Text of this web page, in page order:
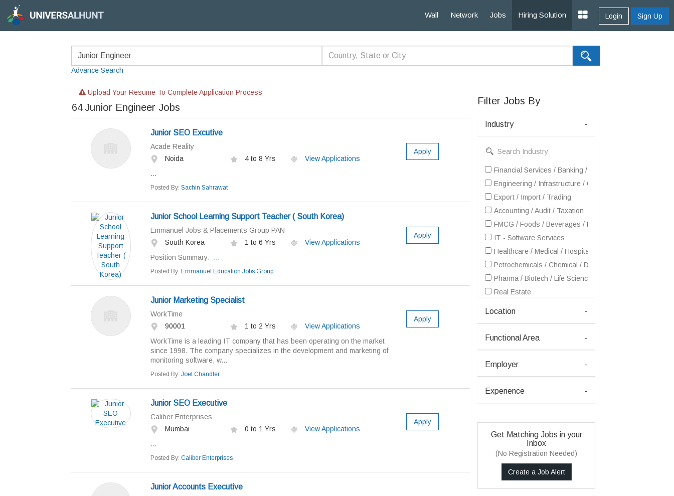
Wall Network Jobs Hiring Solution Login Sign Up
Advance Search
Upload Your Resume To Complete Application Process
64 Junior Engineer Jobs
Junior SEO Excutive
Acade Reality
Noida
4 to 8 Yrs
View Applications
...
Posted By: Sachin Sahrawat
Apply
Junior School Learning Support Teacher ( South Korea)
Emmanuel Jobs & Placements Group PAN
South Korea
1 to 6 Yrs
View Applications
Position Summary: ...
Posted By: Emmanuel Education Jobs Group
Apply
Junior Marketing Specialist
WorkTime
90001
1 to 2 Yrs
View Applications
WorkTime is a leading IT company that has been operating on the market
since 1998. The company specializes in the development and marketing of
monitoring software, w...
Posted By: Joel Chandler
Apply
Junior SEO Executive
Caliber Enterprises
Mumbai
0 to 1 Yrs
View Applications
...
Posted By: Caliber Enterprises
Apply
Junior Accounts Executive
Filter Jobs By
Industry -
Financial Services / Banking / Broking / Forex /
Engineering / Infrastructure / Construction / EPC
Export / Import / Trading
Accounting / Audit / Taxation
FMCG / Foods / Beverages / Food Processing
IT - Software Services
Healthcare / Medical / Hospital
Petrochemicals / Chemical / Dyes and Stuff / Plastic /
Pharma / Biotech / Life Science
Real Estate
Education / Training
HR / Recruitment / Staffing / Manpower
Semiconductors / Electronics / Communications
Other
Location -
Functional Area -
Employer -
Experience -
Get Matching Jobs in your
Inbox
(No Registration Needed)
Create a Job Alert